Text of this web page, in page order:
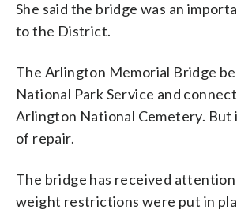
She said the bridge was an
to the District.
The Arlington Memorial Bridge
National Park Service and
Arlington National Cemetery. But
of repair.
The bridge has received
weight restrictions were put in